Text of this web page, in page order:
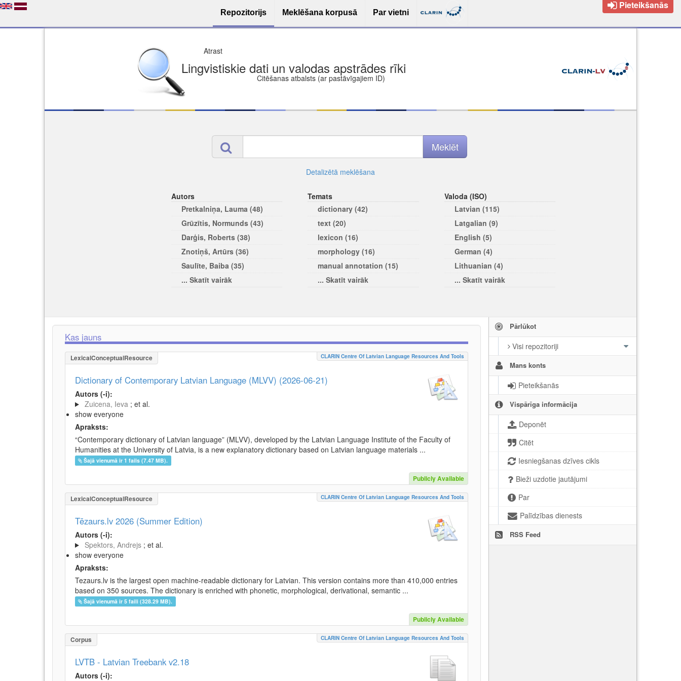
Repozitorijs Meklēšana korpusā Par vietni
Pieteikšanās
Droša bezmaksas deponēšana
Licence pēc jūsu izvēles (iesakāmas atvērtās licences)
Viegli atrodams
Detalizētā meklēšana
Autors
Pretkalniņa, Lauma (48)
Grūzītis, Normunds (43)
Darģis, Roberts (38)
Znotiņš, Artūrs (36)
Saulīte, Baiba (35)
... Skatīt vairāk
Temats
dictionary (42)
text (20)
lexicon (16)
morphology (16)
manual annotation (15)
... Skatīt vairāk
Valoda (ISO)
Latvian (115)
Latgalian (9)
English (5)
German (4)
Lithuanian (4)
... Skatīt vairāk
Pārlūkot
Visi repozitoriji
Mans konts
Pieteikšanās
Vispārīga informācija
Deponēt
Citēt
Iesniegšanas dzīves cikls
Bieži uzdotie jautājumi
Par
Palīdzības dienests
RSS Feed
Kas jauns
LexicalConceptualResource CLARIN Centre Of Latvian Language Resources And Tools
Dictionary of Contemporary Latvian Language (MLVV) (2026-06-21)
Autors (-i):
Zuicena, Ieva ; et al.
show everyone
Apraksts:
“Contemporary dictionary of Latvian language” (MLVV), developed by the Latvian Language Institute of the Faculty of
Humanities at the University of Latvia, is a new explanatory dictionary based on Latvian language materials ...
Šajā vienumā ir 1 fails (7.47 MB).
Publicly Available
LexicalConceptualResource CLARIN Centre Of Latvian Language Resources And Tools
Tēzaurs.lv 2026 (Summer Edition)
Autors (-i):
Spektors, Andrejs ; et al.
show everyone
Apraksts:
Tezaurs.lv is the largest open machine-readable dictionary for Latvian. This version contains more than 410,000 entries
based on 350 sources. The dictionary is enriched with phonetic, morphological, derivational, semantic ...
Šajā vienumā ir 5 faili (328.29 MB).
Publicly Available
Corpus CLARIN Centre Of Latvian Language Resources And Tools
LVTB - Latvian Treebank v2.18
Autors (-i):